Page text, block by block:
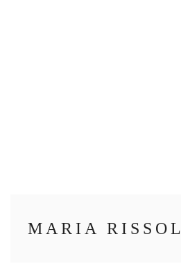
MARIA RISSOL